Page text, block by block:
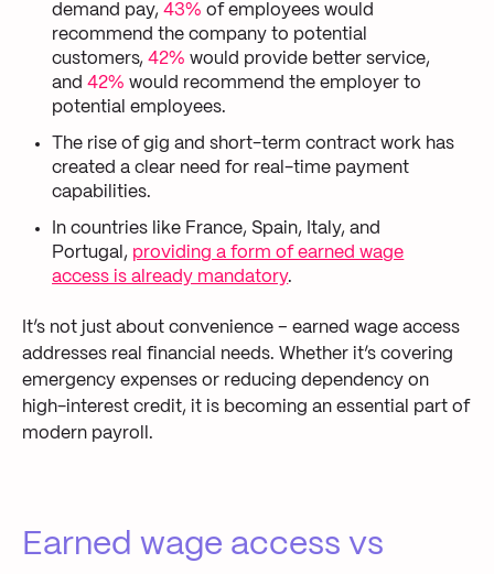
demand pay,43% of employees would
recommend the company to potential
customers,42% would provide better service,
and42% would recommend the employer to
potential employees.
The rise of gig and short-term contract work has
created a clear need for real-time payment
capabilities.
In countries like France, Spain, Italy, and
Portugal, providing a form of earned wage
access is already mandatory.
It’s not just about convenience – earned wage access
addresses real financial needs. Whether it’s covering
emergency expenses or reducing dependency on
high-interest credit, it is becoming an essential part of
modern payroll.
Earned wage access vs